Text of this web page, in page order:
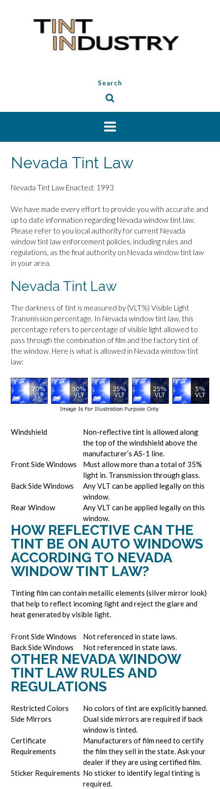
Search
Nevada Tint Law
Nevada Tint Law Enacted: 1993
We have made every effort to provide you with accurate and
up to date information regarding Nevada window tint law.
Please refer to you local authority for current Nevada
window tint law enforcement policies, including rules and
regulations, as the final authority on Nevada window tint law
in your area.
Nevada Tint Law
The darkness of tint is measured by (VLT%) Visible Light
Transmission percentage. In Nevada window tint law, this
percentage refers to percentage of visible light allowed to
pass through the combination of film and the factory tint of
the window. Here is what is allowed in Nevada window tint
law:
Windshield
Non-reflective tint is allowed along
the top of the windshield above the
manufacturer’s AS-1 line.
Front Side Windows
Must allow more than a total of 35%
light in. Transmission through glass.
Back Side Windows
Any VLT can be applied legally on this
window.
Rear Window
Any VLT can be applied legally on this
window.
HOW REFLECTIVE CAN THE
TINT BE ON AUTO WINDOWS
ACCORDING TO NEVADA
WINDOW TINT LAW?
Tinting film can contain metallic elements (silver mirror look)
that help to reflect incoming light and reject the glare and
heat generated by visible light.
Front Side Windows
Not referenced in state laws.
Back Side Windows
Not referenced in state laws.
OTHER NEVADA WINDOW
TINT LAW RULES AND
REGULATIONS
Restricted Colors
No colors of tint are explicitly banned.
Side Mirrors
Dual side mirrors are required if back
window is tinted.
Certificate
Requirements
Manufacturers of film need to certify
the film they sell in the state. Ask your
dealer if they are using certified film.
Sticker Requirements No sticker to identify legal tinting is
required.